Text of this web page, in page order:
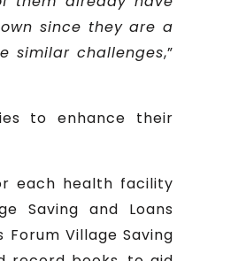
since they are a
similar challenges,”
to enhance their
each health facility
Saving and Loans
Forum Village Saving